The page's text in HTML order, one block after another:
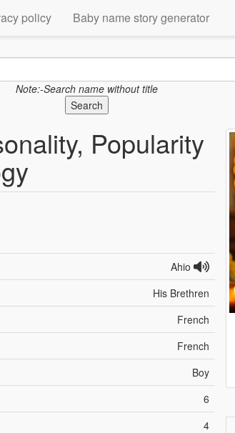
policy Baby name story generator
Note:-Search name without title
Search
Popularity
Ahio
His Brethren
French
French
Boy
6
4